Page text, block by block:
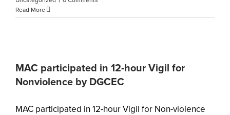
Read More
MAC participated in 12-hour Vigil for
Nonviolence by DGCEC
MAC participated in 12-hour Vigil for Non-violence